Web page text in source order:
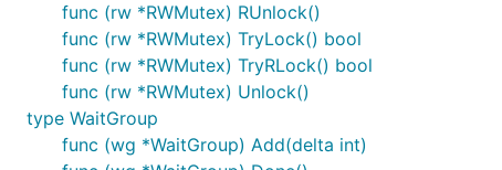
func (rw *RWMutex) RUnlock()
func (rw *RWMutex) TryLock() bool
func (rw *RWMutex) TryRLock() bool
func (rw *RWMutex) Unlock()
type WaitGroup
func (wg *WaitGroup) Add(delta int)